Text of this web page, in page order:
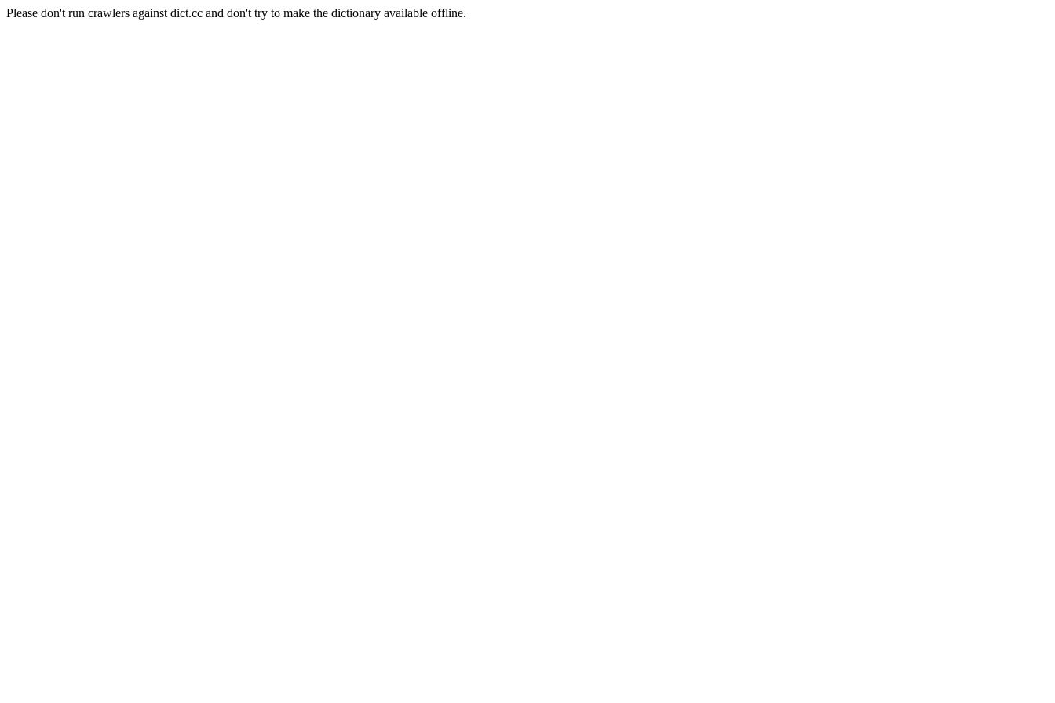
Please don't run crawlers against dict.cc and don't try to make the dictionary available offline.